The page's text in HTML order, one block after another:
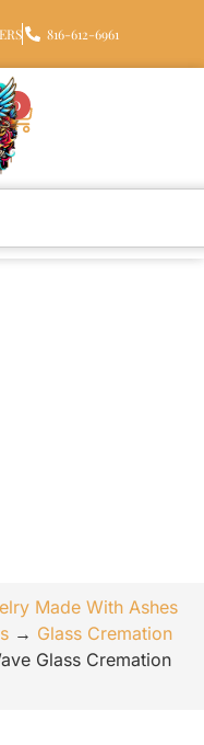
816-612-6961
0
Made With Ashes
→ Glass Cremation
Glass Cremation